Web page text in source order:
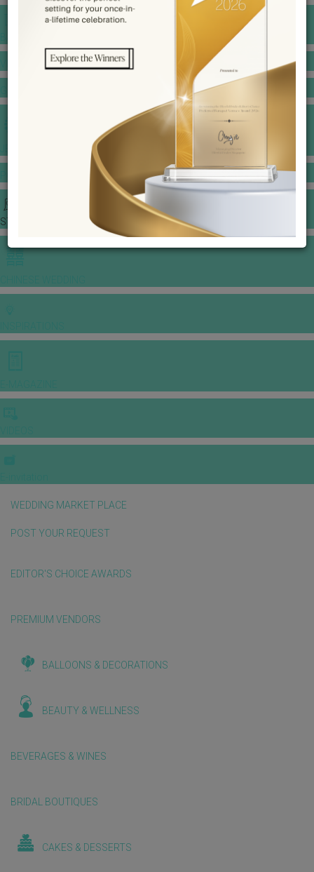
VENUE BOOKING
JEWELLERY GALLERY
STORIES
WEDDING MARKET PLACE
POST YOUR REQUEST
EDITOR'S CHOICE AWARDS
PREMIUM VENDORS
BALLOONS & DECORATIONS
BEAUTY & WELLNESS
BEVERAGES & WINES
BRIDAL BOUTIQUES
CAKES & DESSERTS